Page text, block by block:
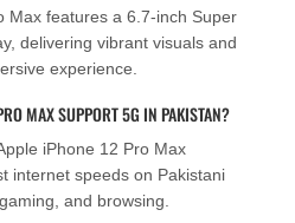
Max features a 6.7-inch Super
delivering vibrant visuals and
experience.
MAX SUPPORT 5G IN PAKISTAN?
iPhone 12 Pro Max
internet speeds on Pakistani
and browsing.